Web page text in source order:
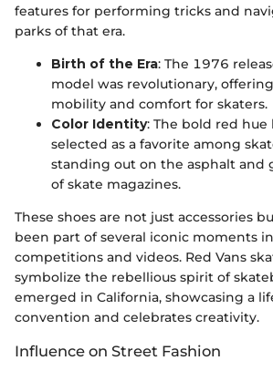
features for performing tricks and
parks of that era.
Birth of the Era: The 1976
model was revolutionary,
mobility and comfort for skaters.
Color Identity: The bold red hue
selected as a favorite among
standing out on the asphalt and
of skate magazines.
These shoes are not just accessories
been part of several iconic moments
competitions and videos. Red Vans
symbolize the rebellious spirit of
emerged in California, showcasing a
convention and celebrates creativity.
Influence on Street Fashion